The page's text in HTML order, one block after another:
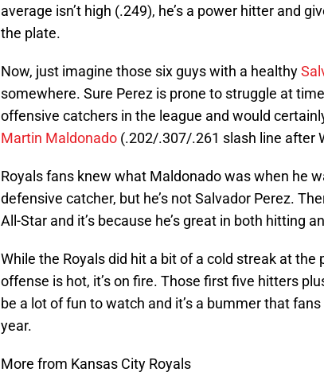
average isn’t high (.249), he’s a power hitter and
the plate.
Now, just imagine those six guys with a healthy
somewhere. Sure Perez is prone to struggle at
offensive catchers in the league and would
Martin Maldonado (.202/.307/.261 slash line after
Royals fans knew what Maldonado was when he
defensive catcher, but he’s not Salvador Perez.
All-Star and it’s because he’s great in both hitting
While the Royals did hit a bit of a cold streak at the
offense is hot, it’s on fire. Those first five hitters
be a lot of fun to watch and it’s a bummer that
year.
More from Kansas City Royals